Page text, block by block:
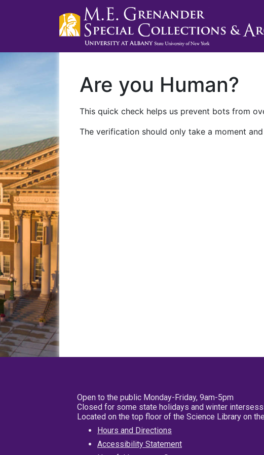
Are you Human?
This quick check helps us prevent bots from
The verification should only take a moment
Open to the public Monday-Friday, 9am-5pm
Closed for some state holidays and winter
Located on the top floor of the Science Library on
Hours and Directions
Accessibility Statement